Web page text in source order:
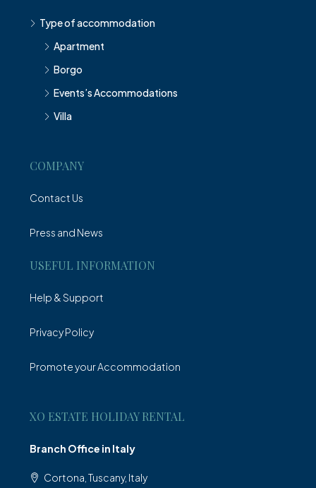
Type of accommodation
Apartment
Borgo
Events’s Accommodations
Villa
COMPANY
Contact Us
Press and News
USEFUL INFORMATION
Help & Support
Privacy Policy
Promote your Accommodation
XO ESTATE HOLIDAY RENTAL
Branch Office in Italy
Cortona, Tuscany, Italy